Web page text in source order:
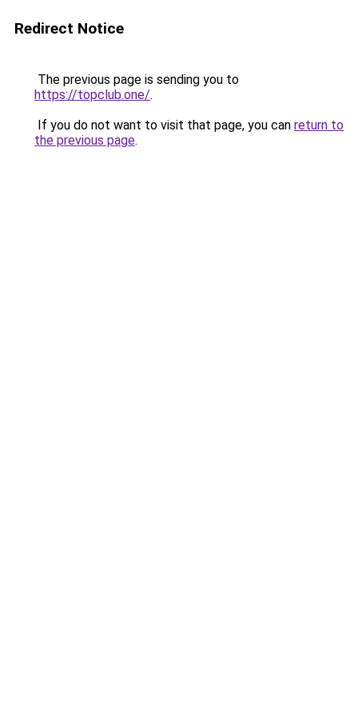
Redirect Notice
The previous page is sending you to
https://topclub.one/.
If you do not want to visit that page, you can return to
the previous page.